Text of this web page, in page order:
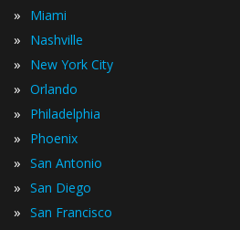
» Miami
» Nashville
» New York City
» Orlando
» Philadelphia
» Phoenix
» San Antonio
» San Diego
» San Francisco